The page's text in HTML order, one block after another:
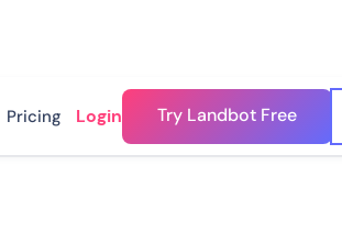
Pricing Login Try Landbot Free